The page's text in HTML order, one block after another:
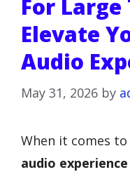
For
Elevate
Audio
May 31, 2026 by
When it comes
audio experience